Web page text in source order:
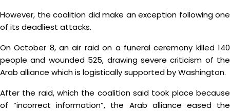
However, the coalition did make an exception following one
of its deadliest attacks.
On October 8, an air raid on a funeral ceremony killed 140
people and wounded 525, drawing severe criticism of the
Arab alliance which is logistically supported by Washington.
After the raid, which the coalition said took place because
of “incorrect information”, the Arab alliance eased the